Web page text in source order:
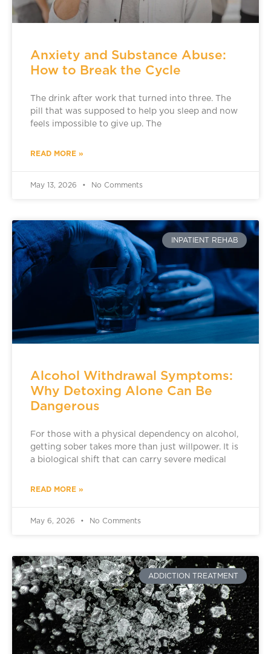
Anxiety and Substance Abuse:
How to Break the Cycle
The drink after work that turned into three. The
pill that was supposed to help you sleep and now
feels impossible to give up. The
READ MORE »
May 13, 2026 No Comments
INPATIENT REHAB
Alcohol Withdrawal Symptoms:
Why Detoxing Alone Can Be
Dangerous
For those with a physical dependency on alcohol,
getting sober takes more than just willpower. It is
a biological shift that can carry severe medical
READ MORE »
May 6, 2026 No Comments
ADDICTION TREATMENT